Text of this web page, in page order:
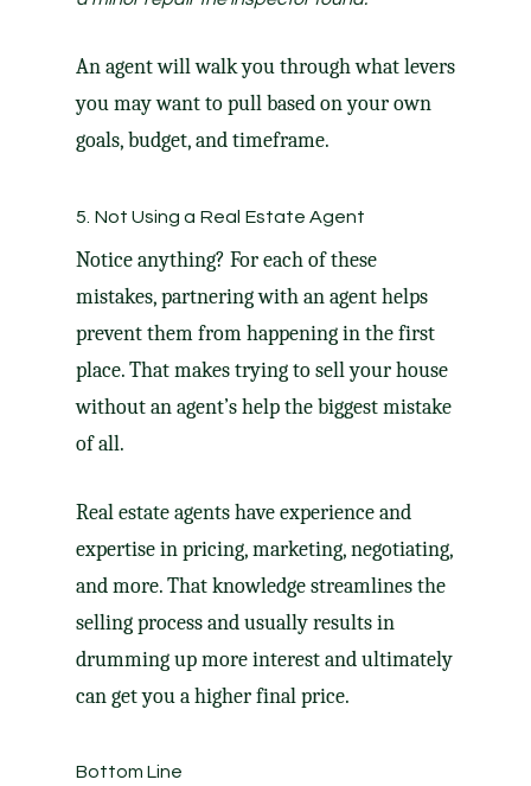
An agent will walk you through what levers
you may want to pull based on your own
goals, budget, and timeframe.
5. Not Using a Real Estate Agent
Notice anything? For each of these
mistakes, partnering with an agent helps
prevent them from happening in the first
place. That makes trying to sell your house
without an agent’s help thebiggest mistake
of all.
Real estate agentshave experience and
expertise in pricing, marketing, negotiating,
and more. That knowledge streamlines the
selling process and usually results in
drumming up more interest and ultimately
can get you a higher final price.
Bottom Line